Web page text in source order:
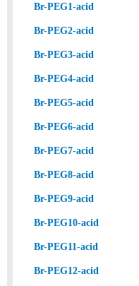
Br-PEG1-acid
Br-PEG2-acid
Br-PEG3-acid
Br-PEG4-acid
Br-PEG5-acid
Br-PEG6-acid
Br-PEG7-acid
Br-PEG8-acid
Br-PEG9-acid
Br-PEG10-acid
Br-PEG11-acid
Br-PEG12-acid